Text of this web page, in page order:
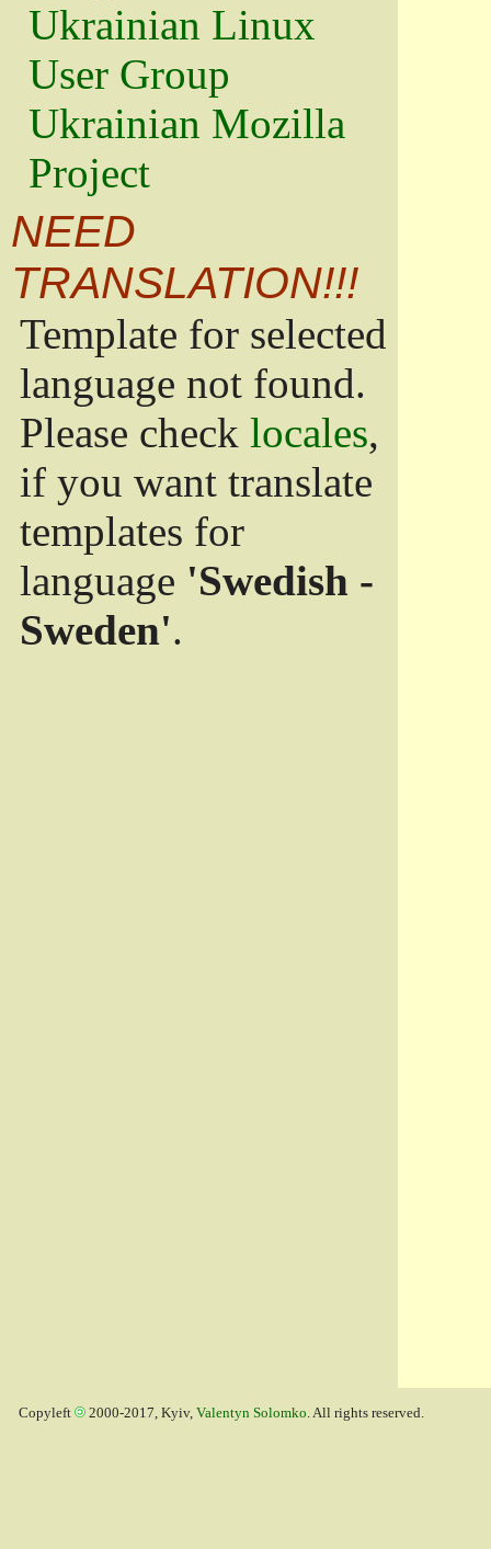
Ukrainian Linux
User Group
Ukrainian Mozilla
Project
NEED
TRANSLATION!!!
Template for selected
language not found.
Please check locales,
if you want translate
templates for
language 'Swedish -
Sweden'.
Copyleft 2000-2017, Kyiv, Valentyn Solomko. All rights reserved.